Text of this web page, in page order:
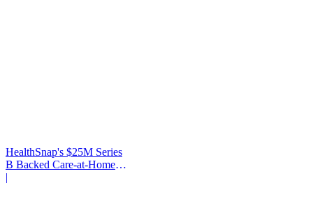
HealthSnap's $25M Series
B Backed Care-at-Home
Infrastructure
|